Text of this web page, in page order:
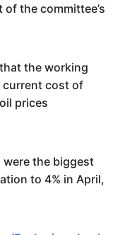
the committee’s
the working
current cost of
prices
the biggest
to 4% in April,